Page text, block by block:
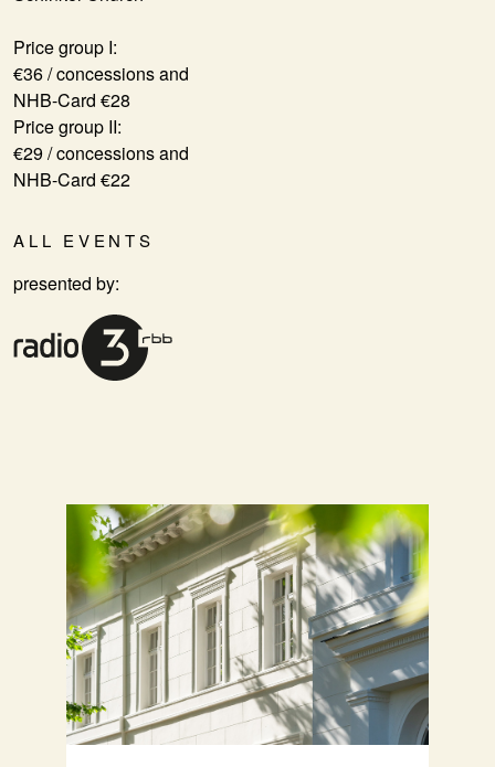
Price group I:
€36 / concessions and
NHB-Card €28
Price group II:
€29 / concessions and
NHB-Card €22
ALL EVENTS
presented by: